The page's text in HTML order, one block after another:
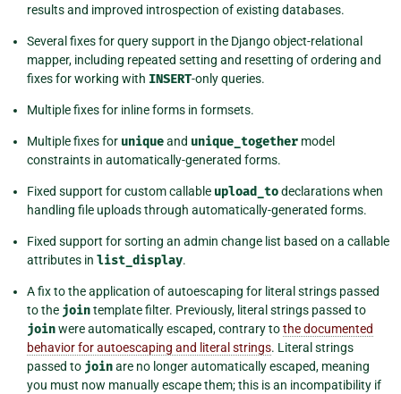
results and improved introspection of existing databases.
Several fixes for query support in the Django object-relational
mapper, including repeated setting and resetting of ordering and
fixes for working with INSERT-only queries.
Multiple fixes for inline forms in formsets.
Multiple fixes for uniqueand unique_together model
constraints in automatically-generated forms.
Fixed support for custom callable upload_todeclarations when
handling file uploads through automatically-generated forms.
Fixed support for sorting an admin change list based on a callable
attributes in list_display.
A fix to the application of autoescaping for literal strings passed
to the jointemplate filter. Previously, literal strings passed to
joinwere automatically escaped, contrary tothe documented
behavior for autoescaping and literal strings. Literal strings
passed to joinare no longer automatically escaped, meaning
you must now manually escape them; this is an incompatibility if